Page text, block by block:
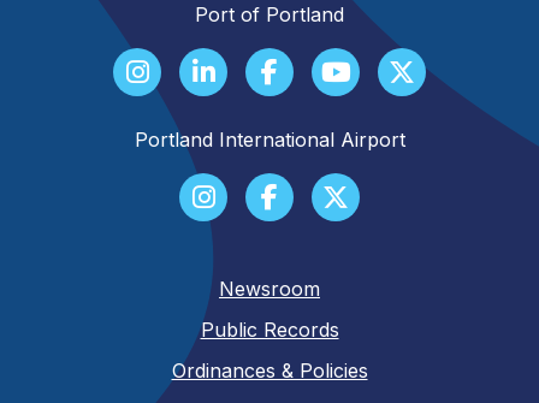
Port of Portland
Portland International Airport
Newsroom
Public Records
Ordinances & Policies